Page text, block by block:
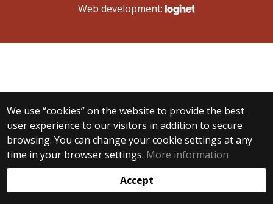
We use “cookies” on the website to provide the best
user experience to our visitors in addition to secure
browsing. You can change your cookie settings at any
time in your browser settings. More information
Accept
Web development: